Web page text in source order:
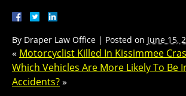
By Draper Law Office | Posted on June 15,
« Motorcyclist Killed In Kissimmee
Which Vehicles Are More Likely To Be
Accidents?»